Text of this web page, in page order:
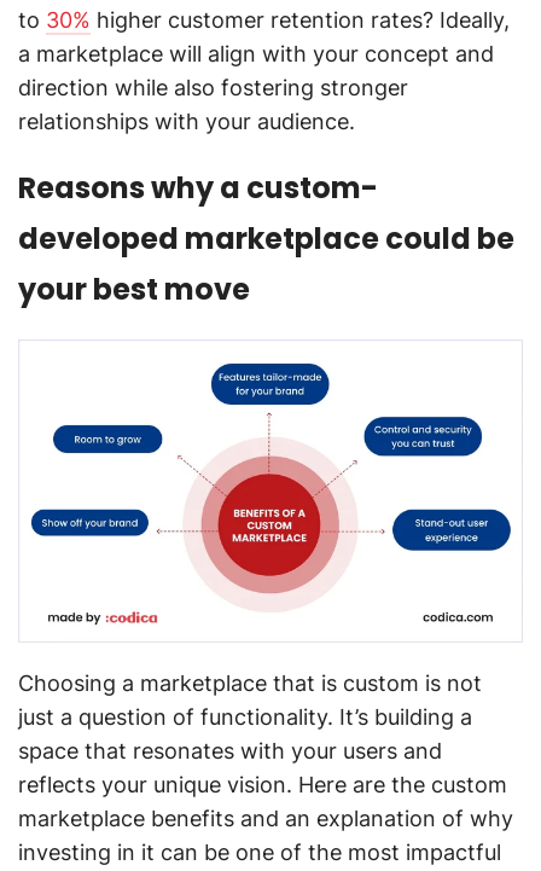
to 30% higher customer retention rates? Ideally,
a marketplace will align with your concept and
direction while also fostering stronger
relationships with your audience.
Reasons why a custom-
developed marketplace could be
your best move
Choosing a marketplace that is custom is not
just a question of functionality. It’s building a
space that resonates with your users and
reflects your unique vision. Here are the custom
marketplace benefits and an explanation of why
investing in it can be one of the most impactful